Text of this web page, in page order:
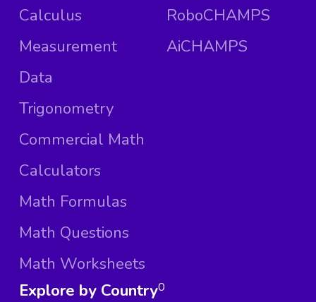
Calculus
Measurement
Data
Trigonometry
Commercial Math
Calculators
Math Formulas
Math Questions
Math Worksheets
RoboCHAMPS
AiCHAMPS
Explore by Country0